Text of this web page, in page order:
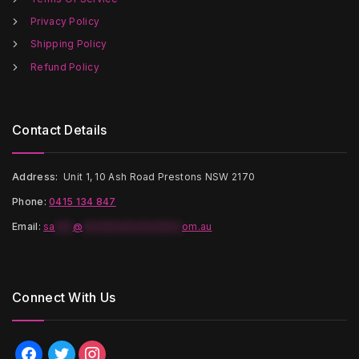
product
Privacy Policy
Shipping Policy
Refund Policy
Contact Details
Address: Unit 1, 10 Ash Road Prestons NSW 2170
Phone:0415 134 847
Email : sa @ om.au
Connect With Us
facebooktwitterinstagram